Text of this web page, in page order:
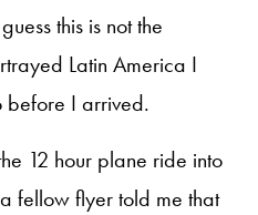
this is not the
Latin America I
before I arrived.
12 hour plane ride into
fellow flyer told me that